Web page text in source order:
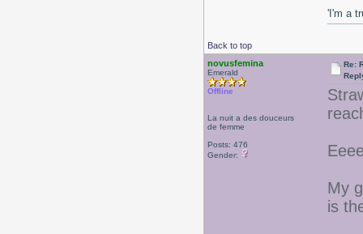
Back to top
'I'm a
novusfemina
Emerald
Offline
La nuit a des douceurs
de femme
Posts: 476
Gender:
Re:
My
is